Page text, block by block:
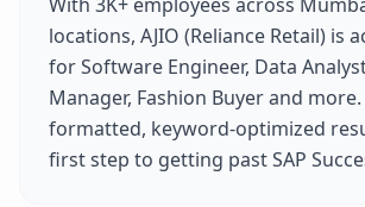
locations, AJIO (Reliance Retail) is
forSoftware Engineer, Data
Manager, Fashion Buyerand more.
formatted, keyword-optimized
first step to getting pastSAP